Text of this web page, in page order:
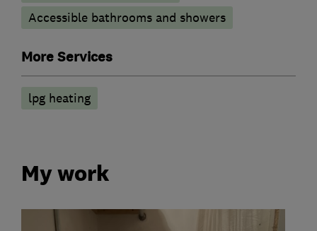
Accessible bathrooms and showers
More Services
lpg heating
My work